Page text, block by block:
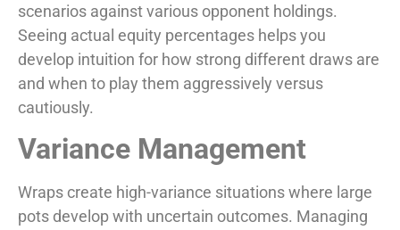
scenarios against various opponent holdings.
Seeing actual equity percentages helps you
develop intuition for how strong different draws are
and when to play them aggressively versus
cautiously.
Variance Management
Wraps create high-variance situations where large
pots develop with uncertain outcomes. Managing